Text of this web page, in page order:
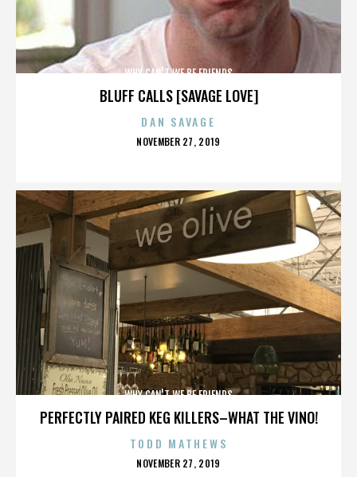
BLUFF CALLS [SAVAGE LOVE]
WHY CAN'T WE BE FRIENDS
DAN SAVAGE
POSTED
NOVEMBER 27, 2019
PERFECTLY PAIRED KEG KILLERS–WHAT THE VINO!
WHY CAN'T WE BE FRIENDS
TODD MATHEWS
POSTED
NOVEMBER 27, 2019